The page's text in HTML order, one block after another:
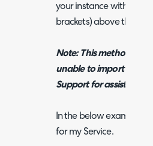
your instance with the
brackets) above the
Note: This method
unable to import to a
Support for assistance.
In the below example I
for my Service.